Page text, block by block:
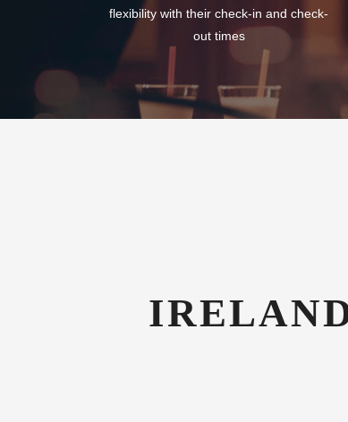
Flexible Check-In
As an airport hotel we offer our guests
flexibility with their check-in and check-
out times